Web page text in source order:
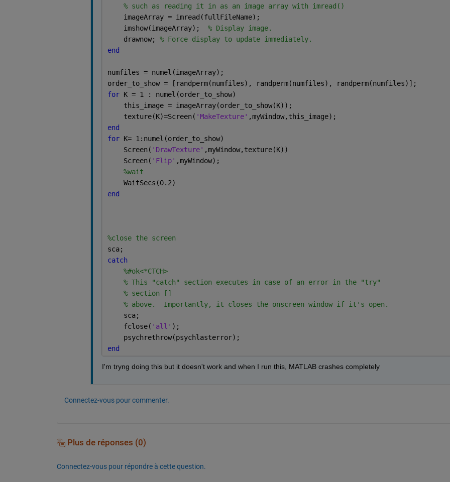
% such as reading it in as an image array with imread()
    imageArray = imread(fullFileName);
    imshow(imageArray);
% Display image.
    drawnow;
% Force display to update immediately.
end
numfiles = numel(imageArray);
order_to_show = [randperm(numfiles), randperm(numfiles), randperm(numfiles)];
for K = 1 : numel(order_to_show)
    this_image = imageArray(order_to_show(K));
    texture(K)=Screen(
'MakeTexture' ,myWindow,this_image);
end
for K= 1:numel(order_to_show)
    Screen(
'DrawTexture' ,myWindow,texture(K))
    Screen(
'Flip' ,myWindow);
%wait
    WaitSecs(0.2)
end
%close the screen
sca;
catch
%#ok<*CTCH>
% This "catch" section executes in case of an error in the "try"
% section []
% above.  Importantly, it closes the onscreen window if it's open.
    sca;
    fclose(
'all' );
    psychrethrow(psychlasterror);
end
I'm tryng doing this but it doesn't work and when I run this, MATLAB crashes completely
Connectez-vous pour commenter.
Plus de réponses (0)
Connectez-vous pour répondre à cette question.